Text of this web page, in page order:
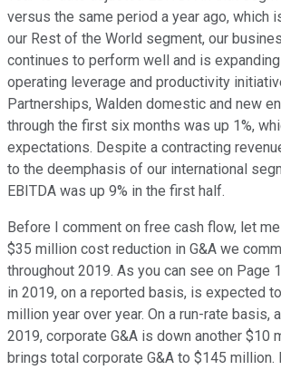
versus the same period a year ago, which
our Rest of the World segment, our
continues to perform well and is
operating leverage and productivity
Partnerships, Walden domestic and new
through the first six months was up 1%,
expectations. Despite a contracting
to the deemphasis of our international
EBITDA was up 9% in the first half.
Before I comment on free cash flow, let
$35 million cost reduction in G&A we
throughout 2019. As you can see on Page
in 2019, on a reported basis, is expected
million year over year. On a run-rate basis,
2019, corporate G&A is down another $10
brings total corporate G&A to $145 million.